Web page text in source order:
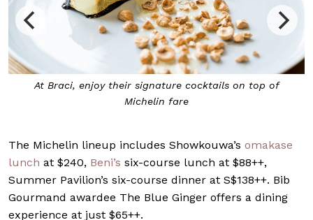
At Braci, enjoy their signature cocktails on top of
Michelin fare
The Michelin lineup includes Showkouwa’s omakase
lunch at $240, Beni’s six-course lunch at $88++,
Summer Pavilion’s six-course dinner at S$138++. Bib
Gourmand awardee The Blue Ginger offers a dining
experience at just $65++.